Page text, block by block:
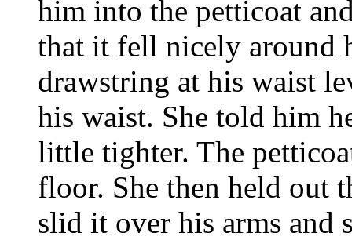
him into the petticoat
that it fell nicely around
drawstring at his waist
his waist. She told him
little tighter. The
floor. She then held out
slid it over his arms and